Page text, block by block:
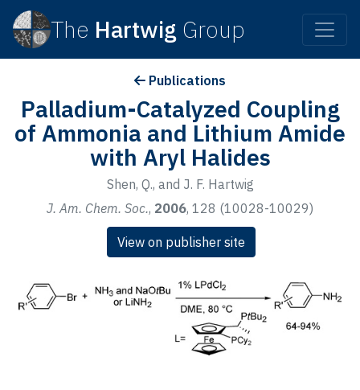
The Hartwig Group
Publications
Palladium-Catalyzed Coupling
of Ammonia and Lithium Amide
with Aryl Halides
Shen, Q., and J. F. Hartwig
J. Am. Chem. Soc., 2006, 128 (10028-10029)
View on publisher site